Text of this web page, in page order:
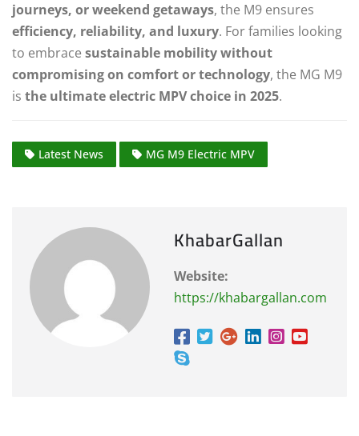
journeys, or weekend getaways, the M9 ensures
efficiency, reliability, and luxury. For families looking
to embrace sustainable mobility without
compromising on comfort or technology, the MG M9
is the ultimate electric MPV choice in 2025.
Latest News MG M9 Electric MPV
KhabarGallan
Website:
https://khabargallan.com